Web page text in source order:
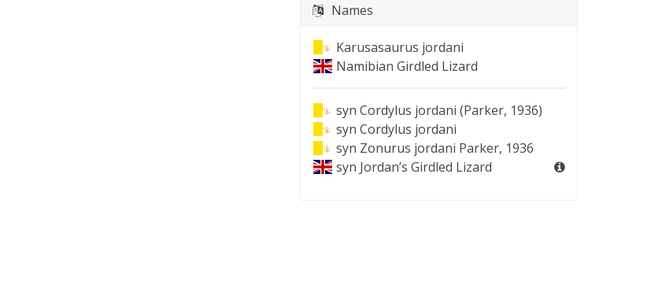
Names
Karusasaurus jordani
Namibian Girdled Lizard
syn Cordylus jordani (Parker, 1936)
syn Cordylus jordani
syn Zonurus jordani Parker, 1936
syn Jordan’s Girdled Lizard